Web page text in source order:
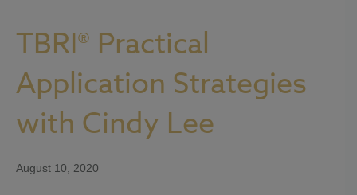
TBRI® Practical
Application Strategies
with Cindy Lee
August 10, 2020